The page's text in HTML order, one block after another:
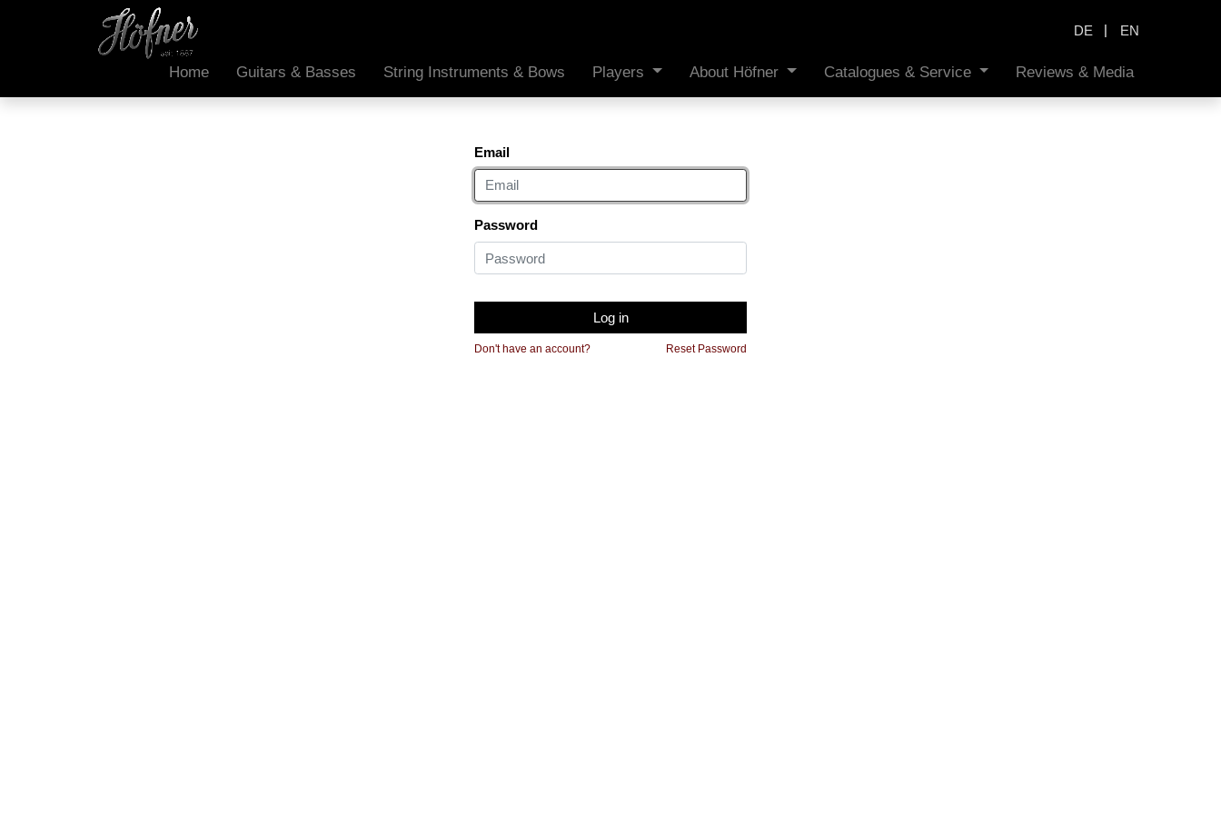
DE | EN
Home Guitars & Basses String Instruments & Bows Players About Höfner Catalogues & Service Reviews & Media
Email
Password
Log in
Don't have an account? Reset Password